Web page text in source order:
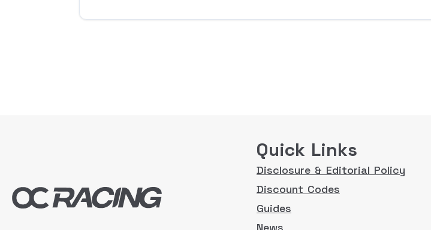
Quick Links
Disclosure & Editorial Policy
Discount Codes
Guides